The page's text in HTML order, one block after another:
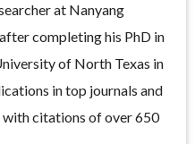
at Nanyang
completing his PhD in
of North Texas in
in top journals and
citations of over 650